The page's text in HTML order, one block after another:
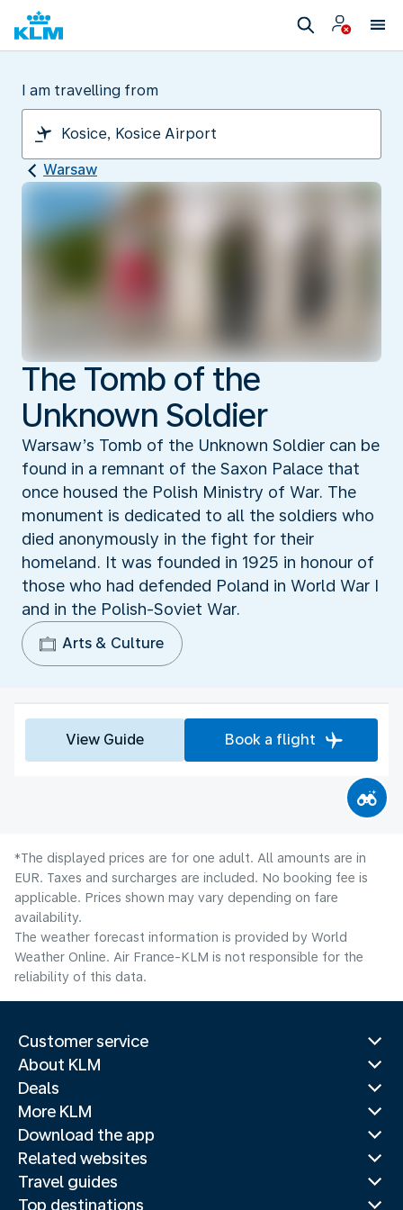
I am travelling from
Warsaw
The Tomb of the
Unknown Soldier
Warsaw’s Tomb of the Unknown Soldier can be
found in a remnant of the Saxon Palace that
once housed the Polish Ministry of War. The
monument is dedicated to all the soldiers who
died anonymously in the fight for their
homeland. It was founded in 1925 in honour of
those who had defended Poland in World War I
and in the Polish-Soviet War.
Arts & Culture
View Guide Book a flight
*The displayed prices are for one adult. All amounts are in
EUR. Taxes and surcharges are included. No booking fee is
applicable. Prices shown may vary depending on fare
availability.
The weather forecast information is provided by World
Weather Online. Air France-KLM is not responsible for the
reliability of this data.
Customer service
About KLM
Deals
More KLM
Download the app
Related websites
Travel guides
Top destinations